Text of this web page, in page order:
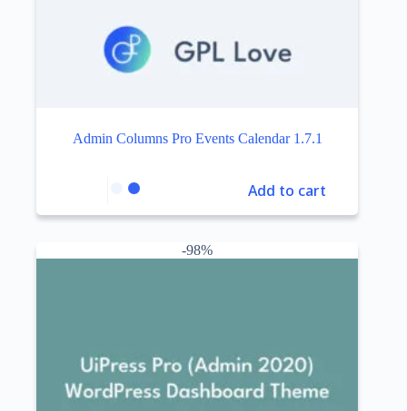
Admin Columns Pro Events Calendar 1.7.1
Add to cart
-98%